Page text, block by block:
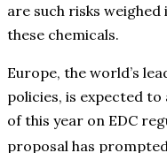
are such risks
these chemicals.
Europe, the world’s
policies, is expected to
of this year on EDC
proposal has